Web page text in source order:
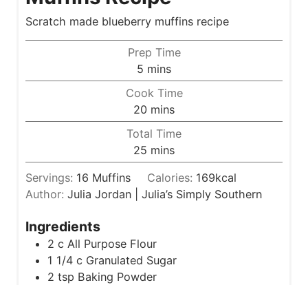
Scratch made blueberry muffins recipe
Prep Time
5 m
i
n
u
t
e
s
mins
Cook Time
20 m
i
n
u
t
e
mins
Total Time
25 m
i
n
u
s
mins
Servings: 16 Muffins Calories: 169kcal
Author: Julia Jordan | Julia’s Simply Southern
Ingredients
2 c All Purpose Flour
1 1/4 c Granulated Sugar
2 tsp Baking Powder